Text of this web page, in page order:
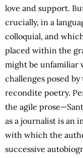
love and support.
crucially, in a
colloquial, and
placed within the
might be unfamiliar
challenges posed by
recondite poetry.
the agile
as a journalist is an
with which the
successive